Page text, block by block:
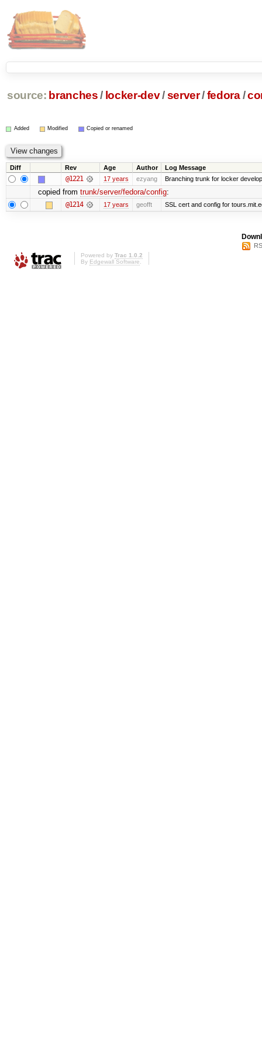
source: branches / locker-dev/server/fedora /
Added Modified Copied or renamed
Diff Rev Age Author Log Message
@1221 17 years ezyang Branching trunk for locker
copied from trunk/server/fedora/config:
@1214 17 years geofft SSL cert and config for
Powered by Trac 1.0.2
By Edgewall Software